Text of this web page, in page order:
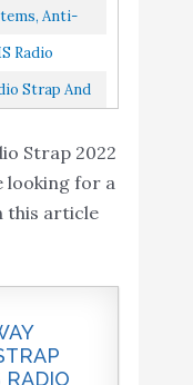
Anti-
Radio
Strap And
Strap 2022
looking for a
this article
RADIO